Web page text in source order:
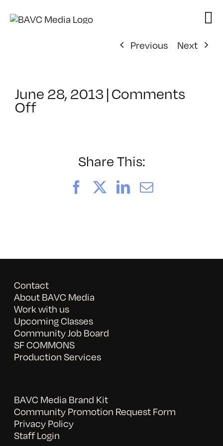
Previous
Next
June 28, 2013|Comments
Offon
Share This:
FacebookLinkedIn
Email
Contact
About BAVC Media
Work with us
Upcoming Classes
Community Job Board
SF COMMONS
Production Services
BAVC Media Brand Kit
Community Promotion Request Form
Privacy Policy
Staff Login